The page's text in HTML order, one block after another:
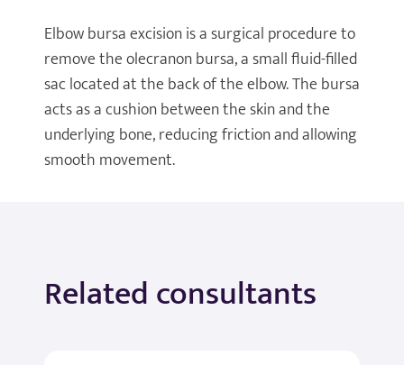
Elbow bursa excision is a surgical procedure to
remove the olecranon bursa, a small fluid-filled
sac located at the back of the elbow. The bursa
acts as a cushion between the skin and the
underlying bone, reducing friction and allowing
smooth movement.
Related consultants